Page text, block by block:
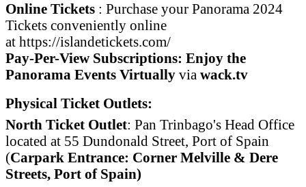
Online Tickets : Purchase your Panorama 2024
Tickets conveniently online
at https://islandetickets.com/
Pay-Per-View Subscriptions: Enjoy the
Panorama Events Virtually via wack.tv
Physical Ticket Outlets:
North Ticket Outlet: Pan Trinbago's Head Office
located at 55 Dundonald Street, Port of Spain
(Carpark Entrance: Corner Melville & Dere
Streets, Port of Spain)